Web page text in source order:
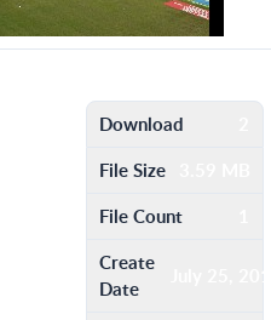
Download
File Size
File Count
Create
Date
July 25, 2016